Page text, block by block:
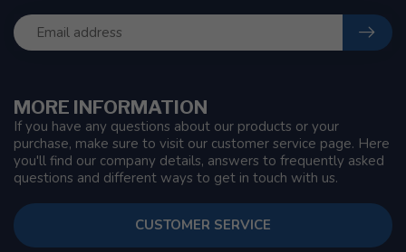
MORE INFORMATION
If you have any questions about our products or your
purchase, make sure to visit our customer service page. Here
you'll find our company details, answers to frequently asked
questions and different ways to get in touch with us.
CUSTOMER SERVICE